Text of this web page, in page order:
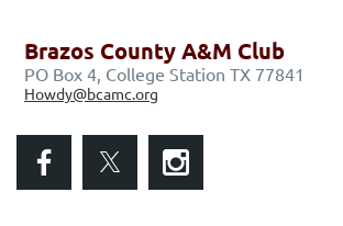
Brazos County A&M Club
PO Box 4, College Station TX 77841
Howdy@bcamc.org